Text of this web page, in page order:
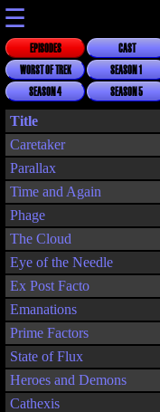
☰
EPISODES CAST
WORST OF TREK
SEASON 1
SEASON 4
SEASON 5
Title
Caretaker
Parallax
Time and Again
Phage
The Cloud
Eye of the Needle
Ex Post Facto
Emanations
Prime Factors
State of Flux
Heroes and Demons
Cathexis